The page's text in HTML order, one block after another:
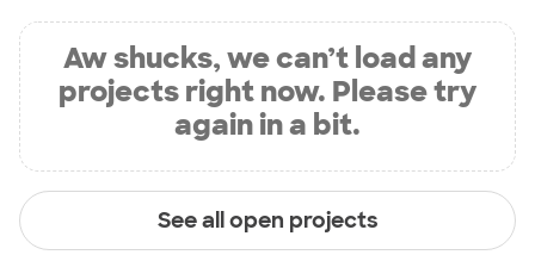
Aw shucks, we can’t load any
projects right now. Please try
again in a bit.
See all open projects